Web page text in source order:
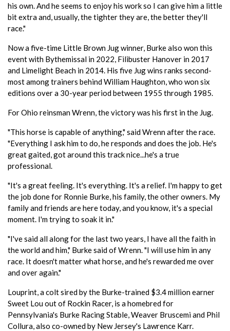
his own. And he seems to enjoy his work so I can give him a little
bit extra and, usually, the tighter they are, the better they'll
race."
Now a five-time Little Brown Jug winner, Burke also won this
event with Bythemissal in 2022, Filibuster Hanover in 2017
and Limelight Beach in 2014. His five Jug wins ranks second-
most among trainers behind William Haughton, who won six
editions over a 30-year period between 1955 through 1985.
For Ohio reinsman Wrenn, the victory was his first in the Jug.
"This horse is capable of anything," said Wrenn after the race.
"Everything I ask him to do, he responds and does the job. He's
great gaited, got around this track nice...he's a true
professional.
"It's a great feeling. It's everything. It's a relief. I'm happy to get
the job done for Ronnie Burke, his family, the other owners. My
family and friends are here today, and you know, it's a special
moment. I'm trying to soak it in."
"I've said all along for the last two years, I have all the faith in
the world and him," Burke said of Wrenn. "I will use him in any
race. It doesn't matter what horse, and he's rewarded me over
and over again."
Louprint, a colt sired by the Burke-trained $3.4 million earner
Sweet Lou out of Rockin Racer, is a homebred for
Pennsylvania's Burke Racing Stable, Weaver Bruscemi and Phil
Collura, also co-owned by New Jersey's Lawrence Karr.